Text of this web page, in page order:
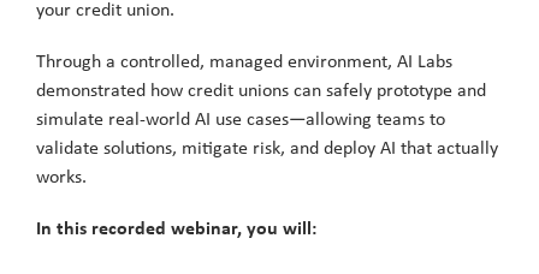
your credit union.
Through a controlled, managed environment, AI Labs
demonstrated how credit unions can safely prototype and
simulate real-world AI use cases—allowing teams to
validate solutions, mitigate risk, and deploy AI that actually
works.
In this recorded webinar, you will: